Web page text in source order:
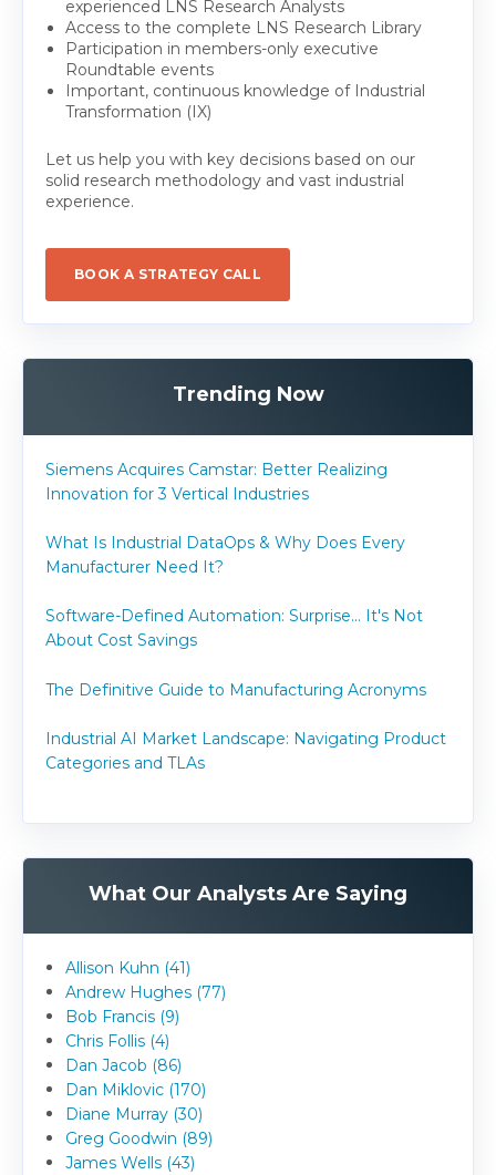
experienced LNS Research Analysts
Access to the complete LNS Research Library
Participation in members-only executive
Roundtable events
Important, continuous knowledge of Industrial
Transformation (IX)
Let us help you with key decisions based on our
solid research methodology and vast industrial
experience.
BOOK A STRATEGY CALL
Trending Now
Siemens Acquires Camstar: Better Realizing
Innovation for 3 Vertical Industries
What Is Industrial DataOps & Why Does Every
Manufacturer Need It?
Software-Defined Automation: Surprise... It's Not
About Cost Savings
The Definitive Guide to Manufacturing Acronyms
Industrial AI Market Landscape: Navigating Product
Categories and TLAs
What Our Analysts Are Saying
Allison Kuhn (41)
Andrew Hughes (77)
Bob Francis (9)
Chris Follis (4)
Dan Jacob (86)
Dan Miklovic (170)
Diane Murray (30)
Greg Goodwin (89)
James Wells (43)